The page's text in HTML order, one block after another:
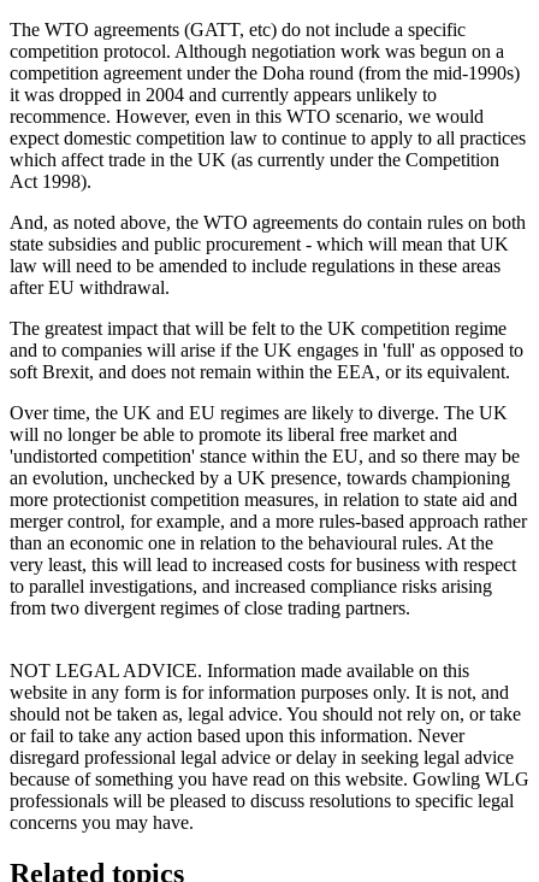
The WTO agreements (GATT, etc) do not include a specific
competition protocol. Although negotiation work was begun on a
competition agreement under the Doha round (from the mid-1990s)
it was dropped in 2004 and currently appears unlikely to
recommence. However, even in this WTO scenario, we would
expect domestic competition law to continue to apply to all practices
which affect trade in the UK (as currently under the Competition
Act 1998).
And, as noted above, the WTO agreements do contain rules on both
state subsidies and public procurement - which will mean that UK
law will need to be amended to include regulations in these areas
after EU withdrawal.
The greatest impact that will be felt to the UK competition regime
and to companies will arise if the UK engages in 'full' as opposed to
soft Brexit, and does not remain within the EEA, or its equivalent.
Over time, the UK and EU regimes are likely to diverge. The UK
will no longer be able to promote its liberal free market and
'undistorted competition' stance within the EU, and so there may be
an evolution, unchecked by a UK presence, towards championing
more protectionist competition measures, in relation to state aid and
merger control, for example, and a more rules-based approach rather
than an economic one in relation to the behavioural rules. At the
very least, this will lead to increased costs for business with respect
to parallel investigations, and increased compliance risks arising
from two divergent regimes of close trading partners.
NOT LEGAL ADVICE. Information made available on this
website in any form is for information purposes only. It is not, and
should not be taken as, legal advice. You should not rely on, or take
or fail to take any action based upon this information. Never
disregard professional legal advice or delay in seeking legal advice
because of something you have read on this website. Gowling WLG
professionals will be pleased to discuss resolutions to specific legal
concerns you may have.
Related topics